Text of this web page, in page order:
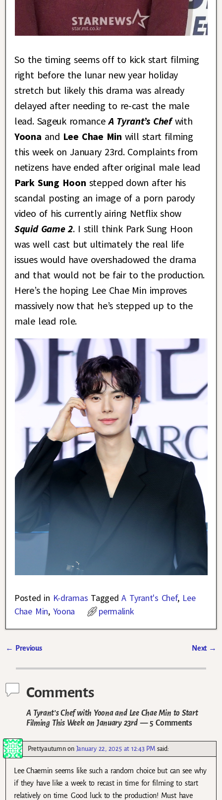
So the timing seems off to kick start filming
right before the lunar new year holiday
stretch but likely this drama was already
delayed after needing to re-cast the male
lead. Sageuk romanceA Tyrant’s Chefwith
Yoona and Lee Chae Min will start filming
this week on January 23rd. Complaints from
netizens have ended after original male lead
Park Sung Hoon stepped down after his
scandal posting an image of a porn parody
video of his currently airing Netflix show
Squid Game 2. I still think Park Sung Hoon
was well cast but ultimately the real life
issues would have overshadowed the drama
and that would not be fair to the production.
Here’s the hoping Lee Chae Min improves
massively now that he’s stepped up to the
male lead role.
Posted in K-dramas Tagged A Tyrant's Chef, Lee
Chae Min, Yoona permalink
← Previous Next →
Comments
A Tyrant’s Chef with Yoona and Lee Chae Min to Start
Filming This Week on January 23rd— 5 Comments
Prettyautumnon January 22, 2025 at 12:43 PM said:
Lee Chaemin seems like such a random choice but can see why
if they have like a week to recast in time for filming to start
relatively on time. Good luck to the production! Must have